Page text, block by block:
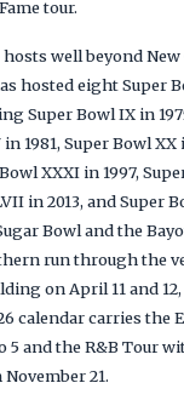
tour.
hosts well beyond
hosted eight Super
Super Bowl IX in
in 1981, Super Bowl
XXXI in 1997,
in 2013, and Super
Bowl and the
run through the
on April 11 and
calendar carries the
5 and the R&B Tour
21.